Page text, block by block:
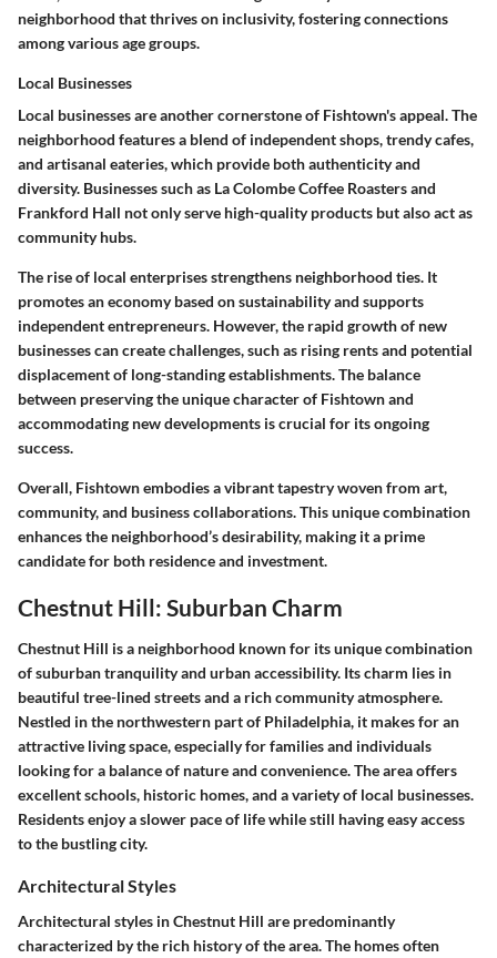
neighborhood that thrives on inclusivity, fostering connections
among various age groups.
Local Businesses
Local businesses are another cornerstone of Fishtown's appeal. The
neighborhood features a blend of independent shops, trendy cafes,
and artisanal eateries, which provide both authenticity and
diversity. Businesses such as La Colombe Coffee Roastersand
Frankford Hall not only serve high-quality products but also act as
community hubs.
The rise of local enterprises strengthens neighborhood ties. It
promotes an economy based on sustainability and supports
independent entrepreneurs. However, the rapid growth of new
businesses can create challenges, such as rising rents and potential
displacement of long-standing establishments. The balance
between preserving the unique character of Fishtown and
accommodating new developments is crucial for its ongoing
success.
Overall, Fishtown embodies a vibrant tapestry woven from art,
community, and business collaborations. This unique combination
enhances the neighborhood’s desirability, making it a prime
candidate for both residence and investment.
Chestnut Hill: Suburban Charm
Chestnut Hill is a neighborhood known for its unique combination
of suburban tranquility and urban accessibility. Its charm lies in
beautiful tree-lined streets and a rich community atmosphere.
Nestled in the northwestern part of Philadelphia, it makes for an
attractive living space, especially for families and individuals
looking for a balance of nature and convenience. The area offers
excellent schools, historic homes, and a variety of local businesses.
Residents enjoy a slower pace of life while still having easy access
to the bustling city.
Architectural Styles
Architectural styles in Chestnut Hill are predominantly
characterized by the rich history of the area. The homes often